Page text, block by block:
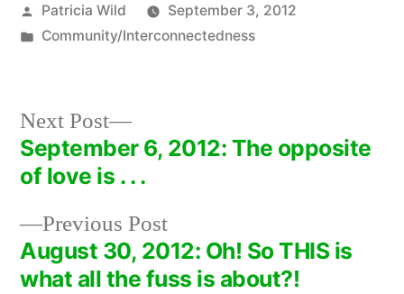
Posted
by
Patricia Wild
September 3, 2012
Posted
Community/Interconnectedness
Post
navigation
Previous PostPrevious
post:
August 30, 2012: Oh! So THIS is
what all the fuss is about?!
Next Post
Next
post:
September 6, 2012: The opposite
of love is . . .